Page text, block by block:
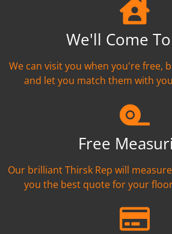
We'll Come
We can visit you when you're free,
and let you match them with
Free
Our brilliant Thirsk Rep will
you the best quote for your